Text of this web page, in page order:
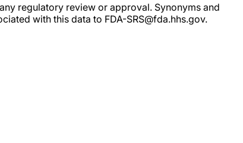
regulatory review or approval. Synonyms and
with this data to FDA-SRS@fda.hhs.gov.